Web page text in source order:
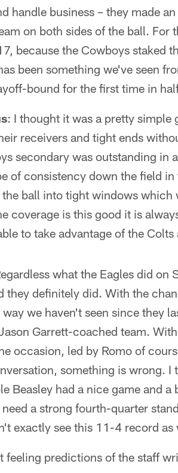
handle business – they made
on both sides of the ball. For
because the Cowboys staked
been something we've seen
bound for the first time in
: I thought it was a pretty simple
receivers and tight ends
secondary was outstanding in
of consistency down the field
ball into tight windows which
coverage is this good it is
to take advantage of the
what the Eagles did
they definitely did. With the
we haven't seen since they
Garrett-coached team.
occasion, led by Romo of
something is wrong.
Beasley had a nice game and
a strong fourth-quarter
exactly see this 11-4 record as
feeling predictions of the staff